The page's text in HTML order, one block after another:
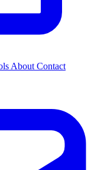
About Contact